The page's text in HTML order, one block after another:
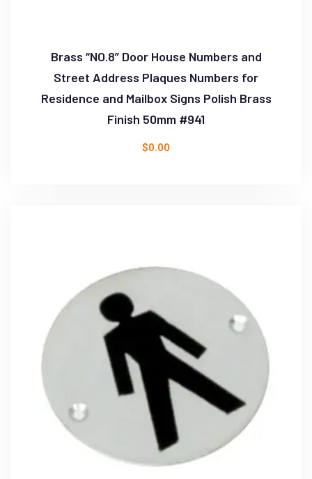
Brass “NO.8” Door House Numbers and
Street Address Plaques Numbers for
Residence and Mailbox Signs Polish Brass
Finish 50mm #941
$0.00